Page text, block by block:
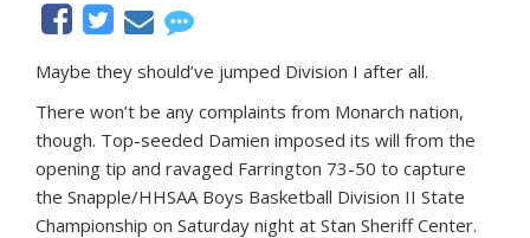
Maybe they should’ve jumped Division I after all.
There won’t be any complaints from Monarch nation,
though. Top-seeded Damien imposed its will from the
opening tip and ravaged Farrington 73-50 to capture
the Snapple/HHSAA Boys Basketball Division II State
Championship on Saturday night at Stan Sheriff Center.